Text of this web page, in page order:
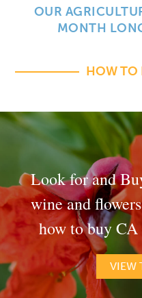
OUR
MONTH
HOW TO
Look for and
wine and
how to buy
VIEW